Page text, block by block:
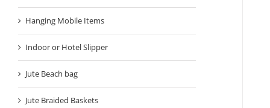
Hanging Mobile Items
Indoor or Hotel Slipper
Jute Beach bag
Jute Braided Baskets